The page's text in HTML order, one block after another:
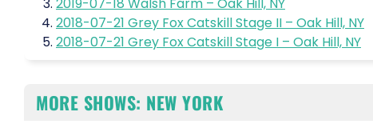
2018-07-21 Grey Fox Catskill Stage II – Oak Hill, NY
2018-07-21 Grey Fox Catskill Stage I – Oak Hill, NY
MORE SHOWS: NEW YORK